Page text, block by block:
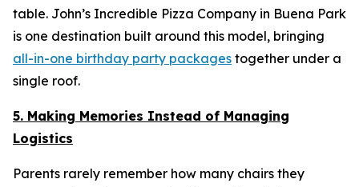
table. John’s Incredible Pizza Company in Buena Park
is one destination built around this model, bringing
all-in-one birthday party packages together under a
single roof.
5. Making Memories Instead of Managing
Logistics
Parents rarely remember how many chairs they